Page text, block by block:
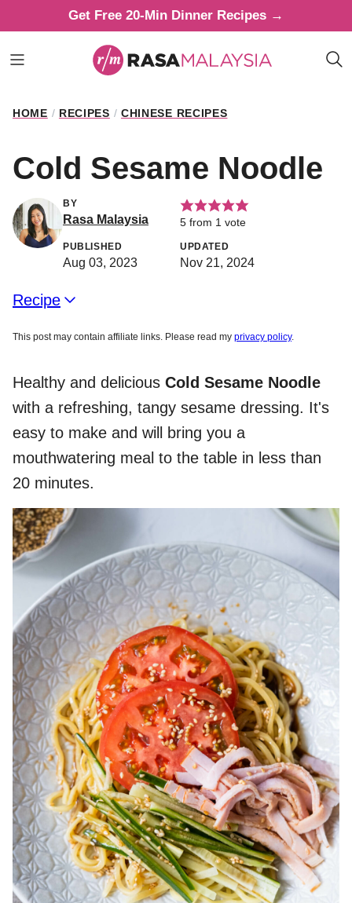
to
content
Get Free 20-Min Dinner Recipes →
HOME / RECIPES / CHINESE RECIPES
Cold Sesame Noodle
BY
Rasa Malaysia 5 from 1 vote
PUBLISHED
Aug 03, 2023
UPDATED
Nov 21, 2024
Recipe
This post may contain affiliate links. Please read my privacy policy.
Healthy and delicious Cold Sesame Noodle
with a refreshing, tangy sesame dressing. It's
easy to make and will bring you a
mouthwatering meal to the table in less than
20 minutes.